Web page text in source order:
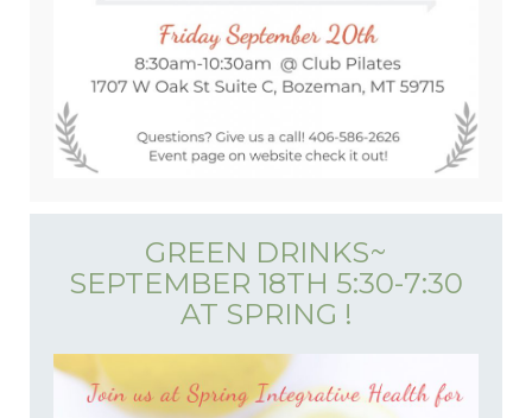
GREEN DRINKS~
SEPTEMBER 18TH 5:30-7:30
AT SPRING !